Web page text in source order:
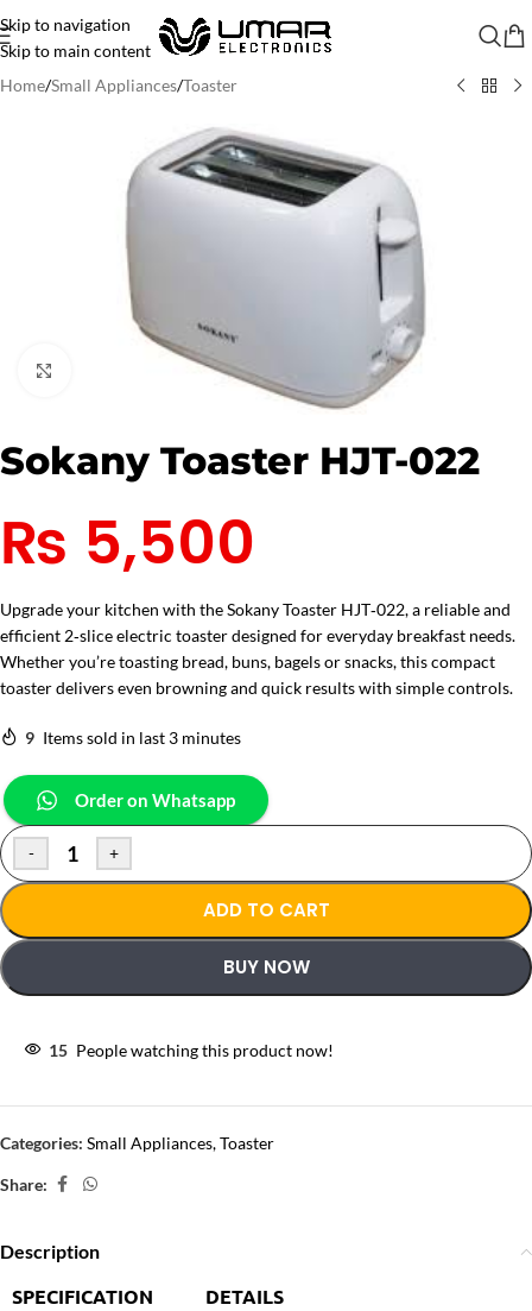
Skip to navigation
Skip to main content
Home/Small Appliances/Toaster
Sokany Toaster HJT-022
₨ 5,500
Upgrade your kitchen with the Sokany Toaster HJT‑022, a reliable and
efficient 2‑slice electric toaster designed for everyday breakfast needs.
Whether you’re toasting bread, buns, bagels or snacks, this compact
toaster delivers even browning and quick results with simple controls.
9 Items sold in last 3 minutes
Order on Whatsapp
- +
ADD TO CART
BUY NOW
15 People watching this product now!
Categories: Small Appliances,Toaster
Share:
Description
SPECIFICATION DETAILS